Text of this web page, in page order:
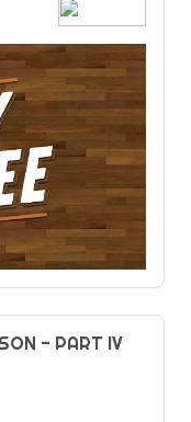
- PART IV